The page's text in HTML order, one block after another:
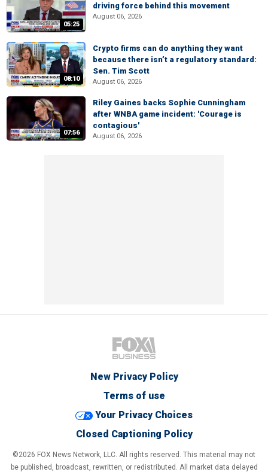
05:25
driving force behind this movement
August 06, 2026
08:10
Crypto firms can do anything they want
because there isn’t a regulatory standard:
Sen. Tim Scott
August 06, 2026
07:56
Riley Gaines backs Sophie Cunningham
after WNBA game incident: 'Courage is
contagious'
August 06, 2026
New Privacy Policy
Terms of use
Your Privacy Choices
Closed Captioning Policy
©2026 FOX News Network, LLC. All rights reserved. This material may not
be published, broadcast, rewritten, or redistributed. All market data delayed